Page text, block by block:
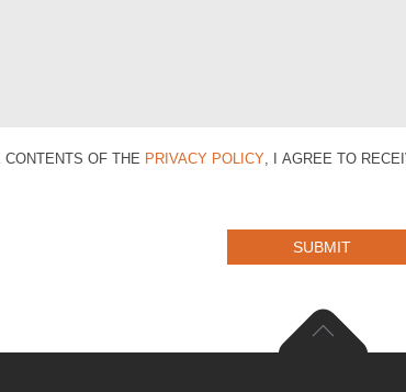
OF THE PRIVACY POLICY , I AGREE TO
SUBMIT